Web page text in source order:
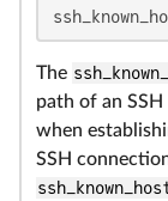
The
path of an
when
SSH